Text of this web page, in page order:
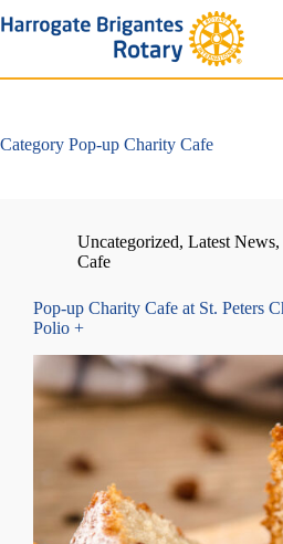
to
Category Pop-up Charity Cafe
Uncategorized, Latest News,
Cafe
Pop-up Charity Cafe at St. Peters
Polio +